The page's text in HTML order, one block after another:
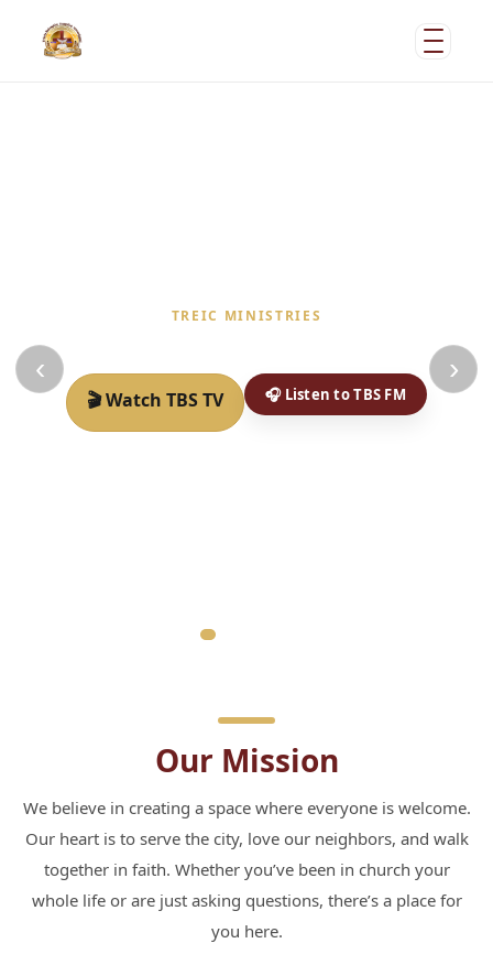
TREIC MINISTRIES
🎬 Watch TBS TV 🎧 Listen to TBS FM
‹ ›
Our Mission
We believe in creating a space where everyone is welcome.
Our heart is to serve the city, love our neighbors, and walk
together in faith. Whether you’ve been in church your
whole life or are just asking questions, there’s a place for
you here.